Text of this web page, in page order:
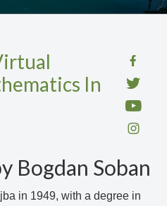
In
Bogdan Soban
in 1949, with a degree in